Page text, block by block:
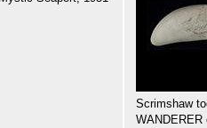
Scrimshaw
WANDERER